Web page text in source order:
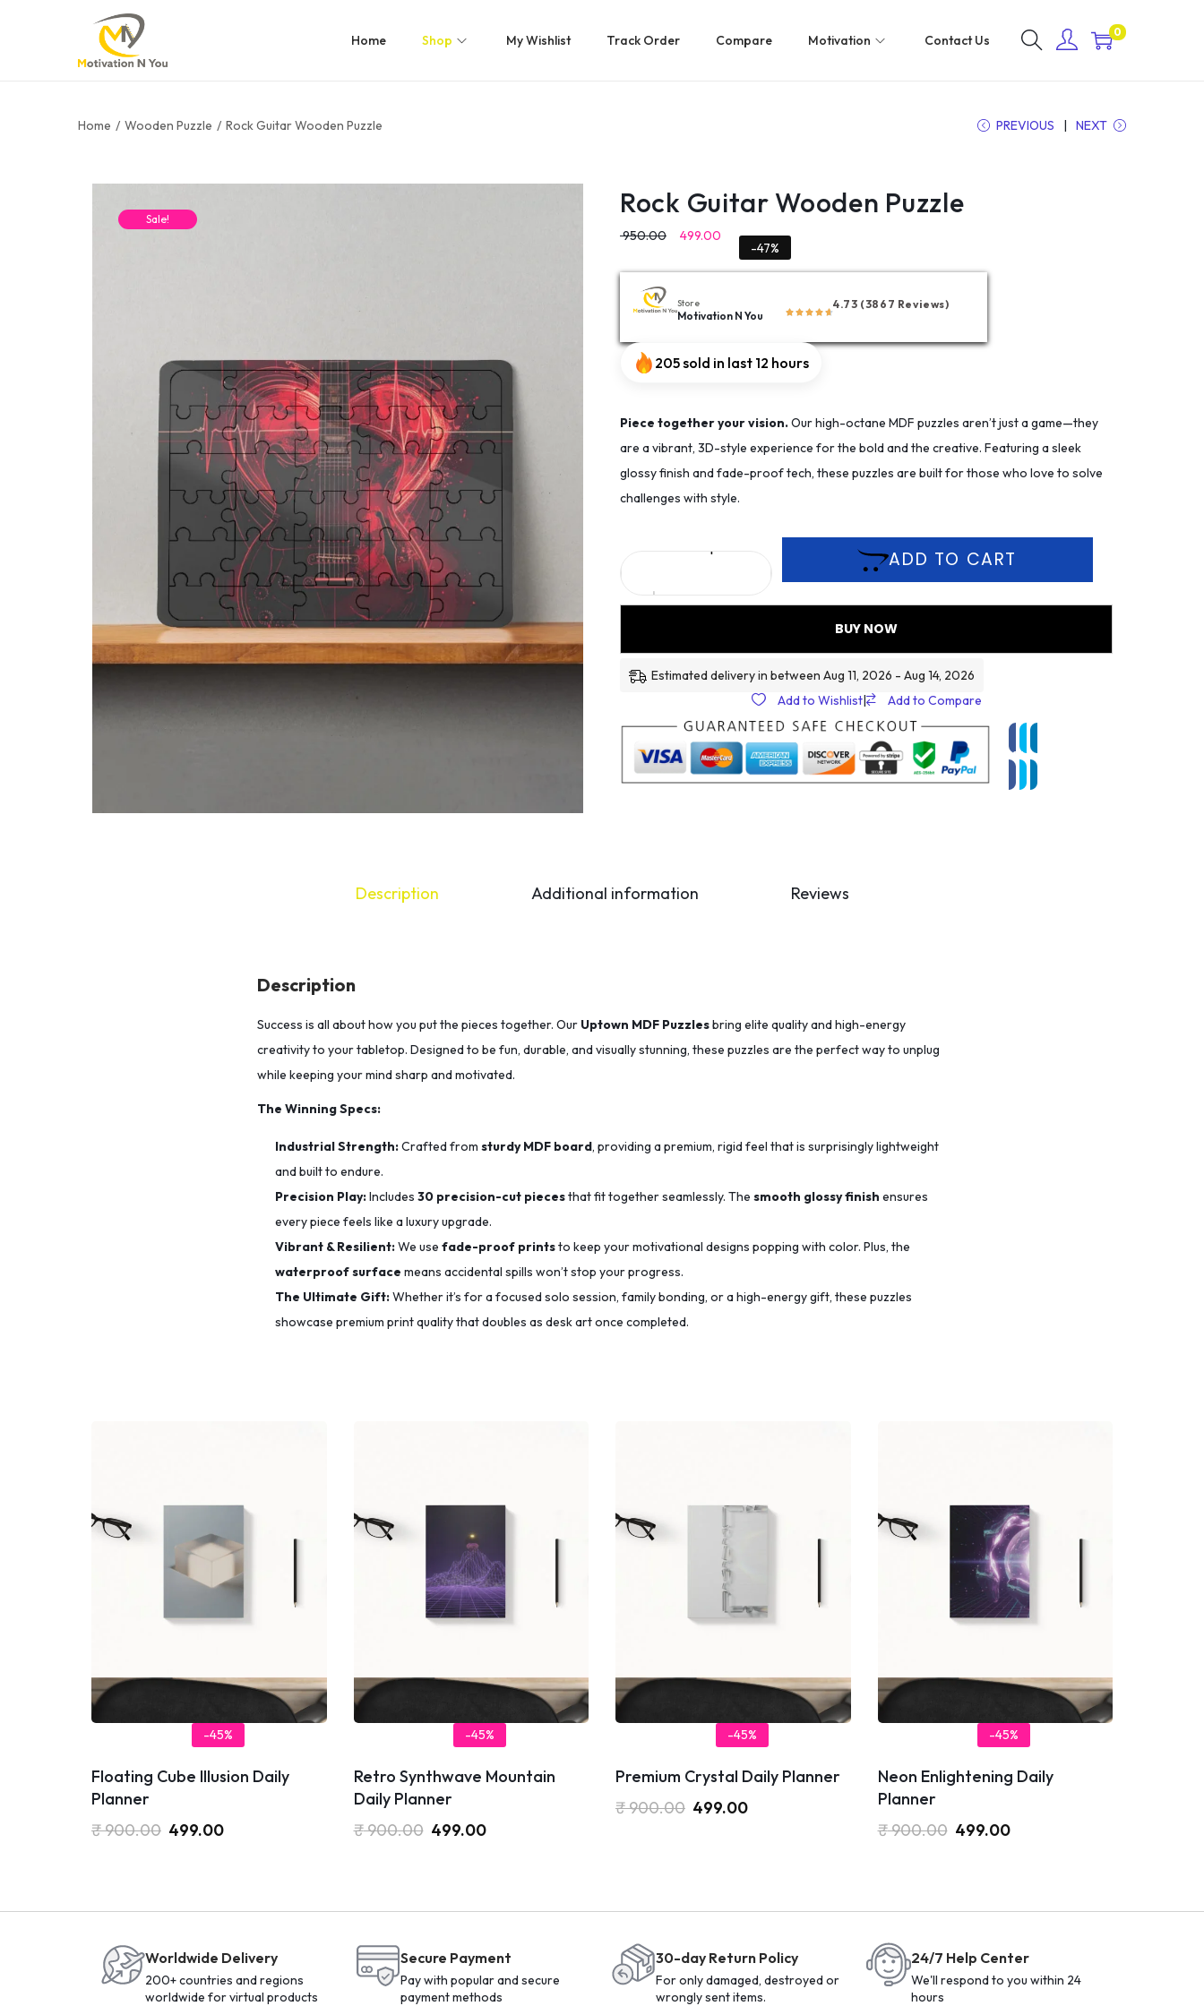
Home Shop My Wishlist Track Order Compare Motivation Contact Us
0
Home / Wooden Puzzle / Rock Guitar Wooden Puzzle PREVIOUS NEXT
Sale! Rock Guitar Wooden Puzzle
950.00 499.00
-47%
Store
Motivation N You
4.73 (3867 Reviews)
205 sold in last 12 hours
Piece together your vision.Our high-octane MDF puzzles aren’t just a game—they
are a vibrant, 3D-style experience for the bold and the creative. Featuring a sleek
glossy finish and fade-proof tech, these puzzles are built for those who love to solve
challenges with style.
ADD TO CART
BUY NOW
Estimated delivery in between Aug 11, 2026 - Aug 14, 2026
Add to Wishlist| Add to Compare
Description Additional information Reviews
Description
Success is all about how you put the pieces together. Our Uptown MDF Puzzlesbring elite quality and high-energy
creativity to your tabletop. Designed to be fun, durable, and visually stunning, these puzzles are the perfect way to unplug
while keeping your mind sharp and motivated.
The Winning Specs:
Industrial Strength:Crafted from sturdy MDF board, providing a premium, rigid feel that is surprisingly lightweight
and built to endure.
Precision Play:Includes 30 precision-cut piecesthat fit together seamlessly. The smooth glossy finish ensures
every piece feels like a luxury upgrade.
Vibrant & Resilient:We use fade-proof printsto keep your motivational designs popping with color. Plus, the
waterproof surface means accidental spills won’t stop your progress.
The Ultimate Gift:Whether it’s for a focused solo session, family bonding, or a high-energy gift, these puzzles
showcase premium print quality that doubles as desk art once completed.
-45%
Floating Cube Illusion Daily
Planner
₹900.00 499.00
-45%
Retro Synthwave Mountain
Daily Planner
₹900.00 499.00
-45%
Premium Crystal Daily Planner
₹900.00 499.00
-45%
Neon Enlightening Daily
Planner
₹900.00 499.00
Worldwide Delivery
200+ countries and regions
worldwide for virtual products
Secure Payment
Pay with popular and secure
payment methods
30-day Return Policy
For only damaged, destroyed or
wrongly sent items.
24/7 Help Center
We'll respond to you within 24
hours